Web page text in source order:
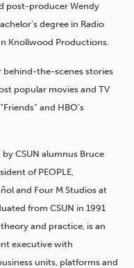
post-producer Wendy
degree in Radio
Knollwood Productions.
behind-the-scenes stories
popular movies and TV
and HBO’s
CSUN alumnus Bruce
of PEOPLE,
and Four M Studios at
from CSUN in 1991
and practice, is an
executive with
units, platforms and